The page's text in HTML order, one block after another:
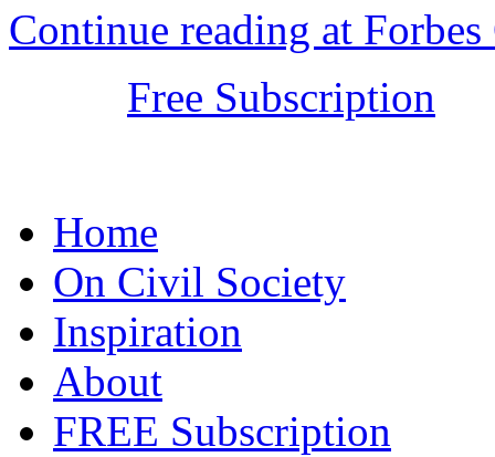
Continue reading at
Free Subscription
Home
On Civil Society
Inspiration
About
FREE Subscription